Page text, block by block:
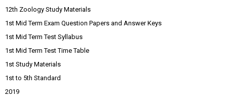
12th Zoology Study Materials
1st Mid Term Exam Question Papers and Answer Keys
1st Mid Term Test Syllabus
1st Mid Term Test Time Table
1st Study Materials
1st to 5th Standard
2019